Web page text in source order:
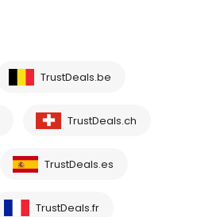
TrustDeals.be
TrustDeals.ch
TrustDeals.es
TrustDeals.fr